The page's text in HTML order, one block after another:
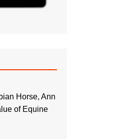
Horse, Ann
of Equine